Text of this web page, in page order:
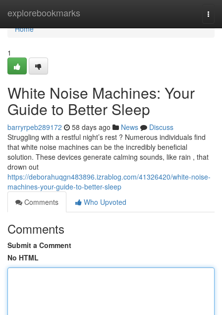
explorebookmarks
Home
Home
1
White Noise Machines: Your
Guide to Better Sleep
barryrpeb289172 58 days ago News
Discuss
Struggling with a restful night’s rest ? Numerous individuals find
that white noise machines can be the incredibly beneficial
solution. These devices generate calming sounds, like rain , that
drown out
https://deborahuqgn483896.izrablog.com/41326420/white-noise-
machines-your-guide-to-better-sleep
Comments
Who Upvoted
Comments
Submit a Comment
No HTML